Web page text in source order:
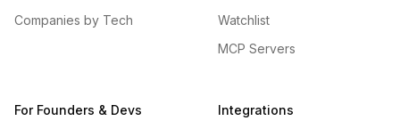
Companies by Tech
Watchlist
MCP Servers
For Founders & Devs Integrations